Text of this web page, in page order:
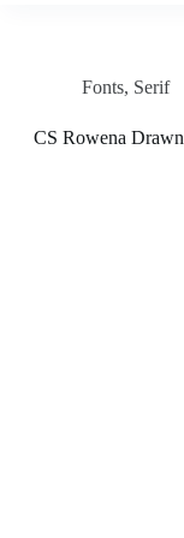
Fonts, Serif
CS Rowena Drawn